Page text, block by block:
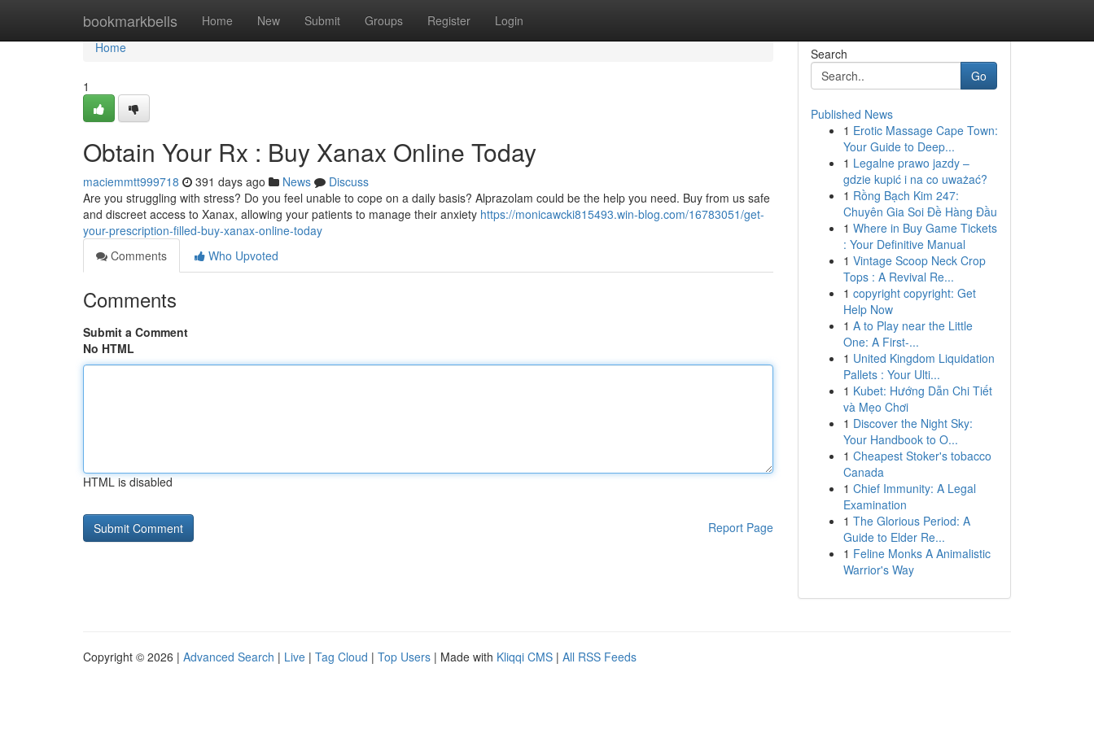
bookmarkbells Home New Submit Groups Register Login
Home
Home
1
Obtain Your Rx : Buy Xanax Online Today
maciemmtt999718 391 days ago News
Discuss
Are you struggling with stress? Do you feel unable to cope on a daily basis? Alprazolam could be the help you need. Buy from us safe
and discreet access to Xanax, allowing your patients to manage their anxiety https://monicawcki815493.win-blog.com/16783051/get-
your-prescription-filled-buy-xanax-online-today
Comments
Who Upvoted
Comments
Submit a Comment
No HTML
HTML is disabled
Report Page
Search
Go
Published News
1 Erotic Massage Cape Town:
Your Guide to Deep...
1 Legalne prawo jazdy –
gdzie kupić i na co uważać?
1 Rồng Bạch Kim 247:
Chuyên Gia Soi Đề Hàng Đầu
1 Where in Buy Game Tickets
: Your Definitive Manual
1 Vintage Scoop Neck Crop
Tops : A Revival Re...
1 copyright copyright: Get
Help Now
1 A to Play near the Little
One: A First-...
1 United Kingdom Liquidation
Pallets : Your Ulti...
1 Kubet: Hướng Dẫn Chi Tiết
và Mẹo Chơi
1 Discover the Night Sky:
Your Handbook to O...
1 Cheapest Stoker's tobacco
Canada
1 Chief Immunity: A Legal
Examination
1 The Glorious Period: A
Guide to Elder Re...
1 Feline Monks A Animalistic
Warrior's Way
Copyright © 2026 | Advanced Search | Live | Tag Cloud | Top Users | Made with Kliqqi CMS | All RSS Feeds